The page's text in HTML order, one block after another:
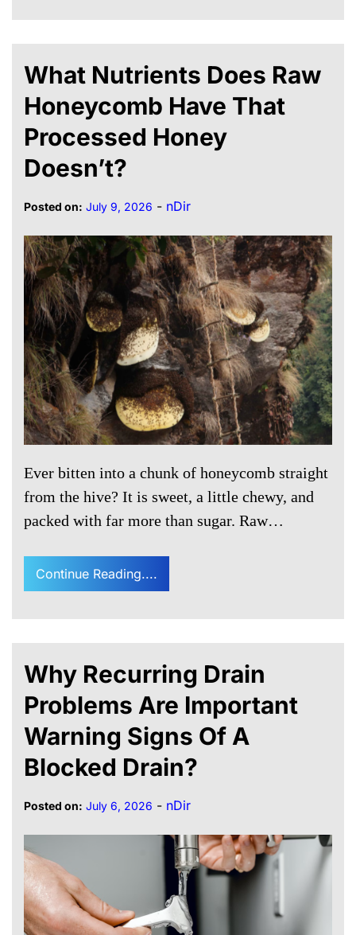
What Nutrients Does Raw
Honeycomb Have That
Processed Honey
Doesn’t?
Posted on: July 9, 2026 - nDir
Ever bitten into a chunk of honeycomb straight
from the hive? It is sweet, a little chewy, and
packed with far more than sugar. Raw…
Continue Reading....
Why Recurring Drain
Problems Are Important
Warning Signs Of A
Blocked Drain?
Posted on: July 6, 2026 - nDir